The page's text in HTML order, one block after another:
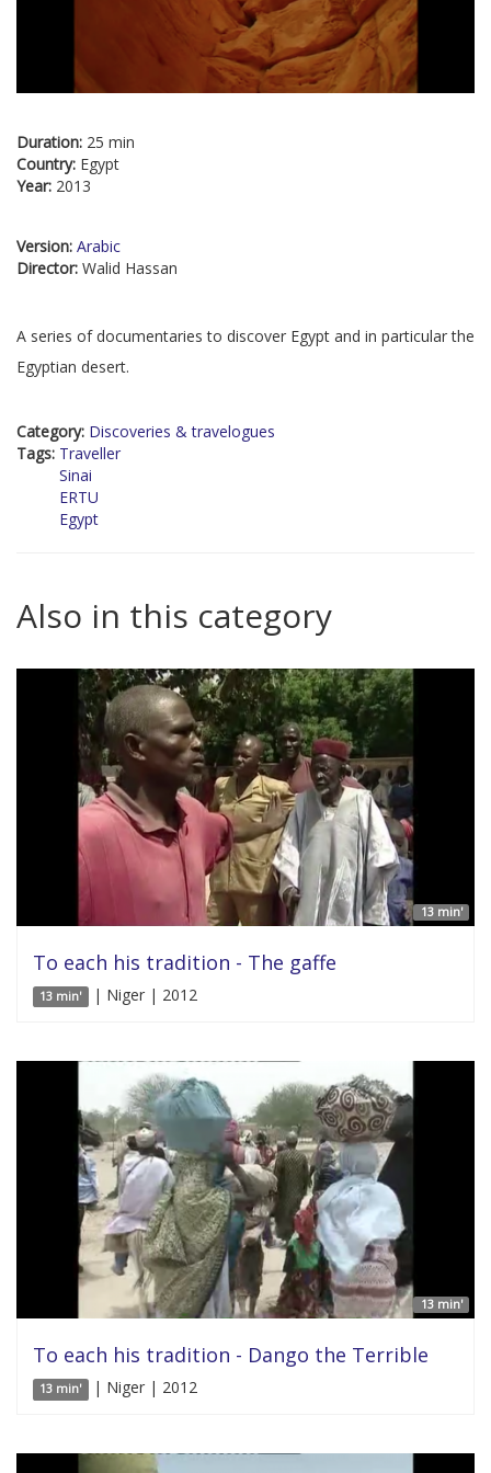
Duration: 25 min
Country: Egypt
Year: 2013
Version: Arabic
Director: Walid Hassan
A series of documentaries to discover Egypt and in particular the
Egyptian desert.
Category: Discoveries & travelogues
Tags: Traveller
Sinai
ERTU
Egypt
Also in this category
13 min'
To each his tradition - The gaffe
13 min' | Niger | 2012
13 min'
To each his tradition - Dango the Terrible
13 min' | Niger | 2012